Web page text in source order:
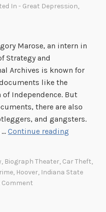
In- Great Depression,
Marose, an intern in
Strategy and
Archives is known for
like the
Independence. But
there are also
and gangsters.
…Continue reading
, Biograph Theater, Car Theft,
, Hoover, Indiana State
Comment